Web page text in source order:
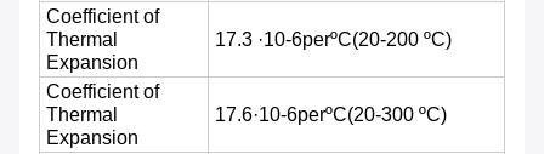
Coefficient of
Thermal
Expansion
17.3 ·10-6perºC(20-200 ºC)
Coefficient of
Thermal
Expansion
17.6·10-6perºC(20-300 ºC)